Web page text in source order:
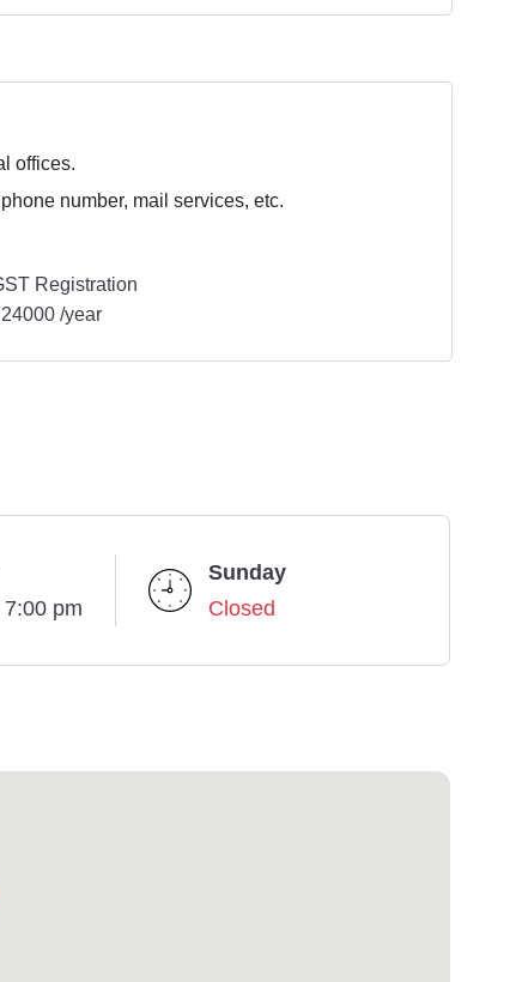
offices.
number, mail services, etc.
Registration
/year
pm
Sunday
Closed